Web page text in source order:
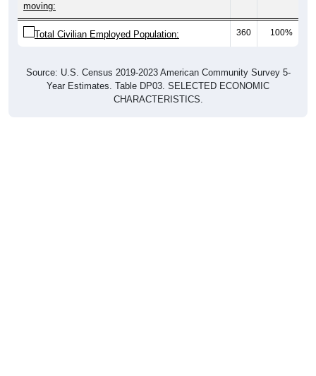
moving:
Total Civilian Employed Population: 360 100%
Source: U.S. Census 2019-2023 American Community Survey 5-
Year Estimates. Table DP03. SELECTED ECONOMIC
CHARACTERISTICS.